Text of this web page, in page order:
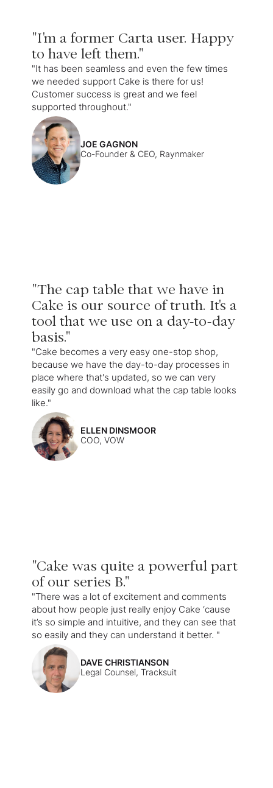
"I'm a former Carta user. Happy
to have left them."
"It has been seamless and even the few times
we needed support Cake is there for us!
Customer success is great and we feel
supported throughout."
JOE GAGNON
Co-Founder & CEO, Raynmaker
"The cap table that we have in
Cake is our source of truth. It's a
tool that we use on a day-to-day
basis."
"Cake becomes a very easy one-stop shop,
because we have the day-to-day processes in
place where that's updated, so we can very
easily go and download what the cap table looks
like."
ELLEN DINSMOOR
COO, VOW
"Cake was quite a powerful part
of our series B."
"There was a lot of excitement and comments
about how people just really enjoy Cake ‘cause
it’s so simple and intuitive, and they can see that
so easily and they can understand it better. "
DAVE CHRISTIANSON
Legal Counsel, Tracksuit